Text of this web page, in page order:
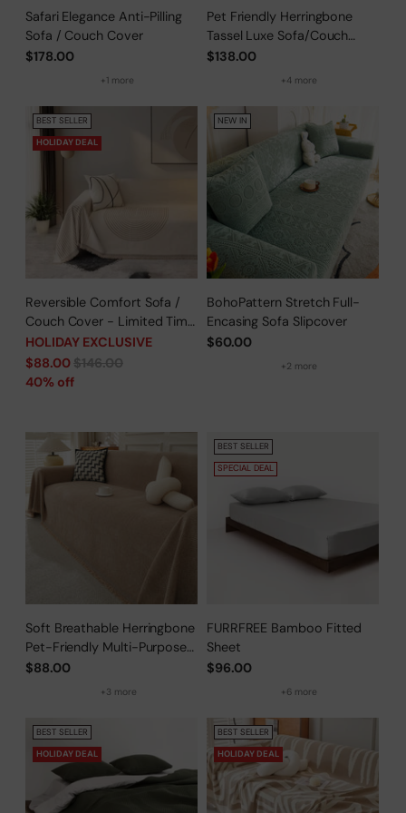
Safari Elegance Anti-Pilling
Sofa / Couch Cover
$178.00
+1 more
Pet Friendly Herringbone
Tassel Luxe Sofa/Couch
Cover
$138.00
+4 more
BEST SELLER
HOLIDAY DEAL
Reversible Comfort Sofa /
Couch Cover - Limited Time
Offer
HOLIDAY EXCLUSIVE
Regular
price
$88.00$146.00
40% off
NEW IN
BohoPattern Stretch Full-
Encasing Sofa Slipcover
$60.00
+2 more
Soft Breathable Herringbone
Pet-Friendly Multi-Purpose
Minimalist Sofa Cover –
Woven Throw Couch
$88.00
+3 more
BEST SELLER
SPECIAL DEAL
FURRFREE Bamboo Fitted
Sheet
$96.00
+6 more
BEST SELLER
HOLIDAY DEAL
BEST SELLER
HOLIDAY DEAL